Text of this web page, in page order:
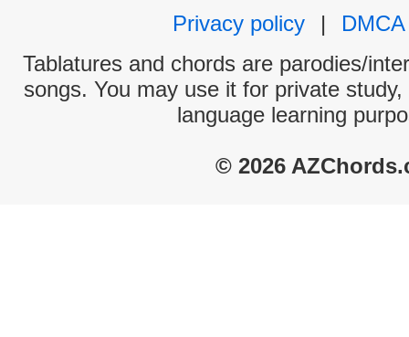
Privacy policy
|
DMCA
Tablatures and chords are parodies/
songs. You may use it for private
language learning
© 2026